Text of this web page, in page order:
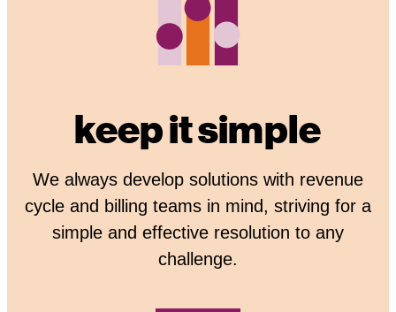
keep it simple
We always develop solutions with revenue
cycle and billing teams in mind, striving for a
simple and effective resolution to any
challenge.